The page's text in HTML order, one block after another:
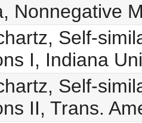
Nonnegative
Self-
I, Indiana
Self-
II, Trans.